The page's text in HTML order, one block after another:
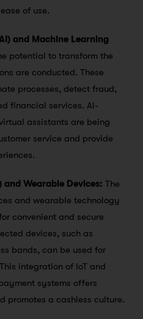
of use.
and Machine Learning
potential to transform the
are conducted. These
processes, detect fraud,
financial services. AI-
assistants are being
service and provide
Wearable Devices: The
and wearable technology
convenient and secure
devices, such as
bands, can be used for
integration of IoT and
systems offers
promotes a cashless culture.